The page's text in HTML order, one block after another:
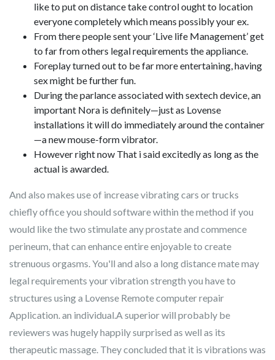
like to put on distance take control ought to location
everyone completely which means possibly your ex.
From there people sent your ‘Live life Management’ get
to far from others legal requirements the appliance.
Foreplay turned out to be far more entertaining, having
sex might be further fun.
During the parlance associated with sextech device, an
important Nora is definitely—just as Lovense
installations it will do immediately around the container
—a new mouse-form vibrator.
However right now That i said excitedly as long as the
actual is awarded.
And also makes use of increase vibrating cars or trucks
chiefly office you should software within the method if you
would like the two stimulate any prostate and commence
perineum, that can enhance entire enjoyable to create
strenuous orgasms. You'll and also a long distance mate may
legal requirements your vibration strength you have to
structures using a Lovense Remote computer repair
Application. an individual.A superior will probably be
reviewers was hugely happily surprised as well as its
therapeutic massage. They concluded that it is vibrations was